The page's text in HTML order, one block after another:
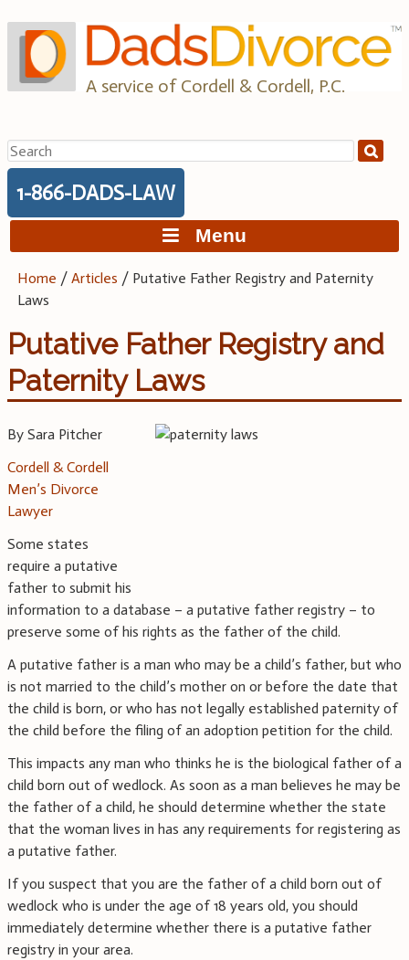
to
content
A service of Cordell & Cordell, P.C.
Search
for:
1-866-DADS-LAW
Menu
Home /Articles / Putative Father Registry and Paternity
Laws
Putative Father Registry and
Paternity Laws
By Sara Pitcher
Cordell & Cordell
Men’s Divorce
Lawyer
Some states
require a putative
father to submit his
information to a database – a putative father registry – to
preserve some of his rights as the father of the child.
A putative father is a man who may be a child’s father, but who
is not married to the child’s mother on or before the date that
the child is born, or who has not legally established paternity of
the child before the filing of an adoption petition for the child.
This impacts any man who thinks he is the biological father of a
child born out of wedlock. As soon as a man believes he may be
the father of a child, he should determine whether the state
that the woman lives in has any requirements for registering as
a putative father.
If you suspect that you are the father of a child born out of
wedlock who is under the age of 18 years old, you should
immediately determine whether there is a putative father
registry in your area.